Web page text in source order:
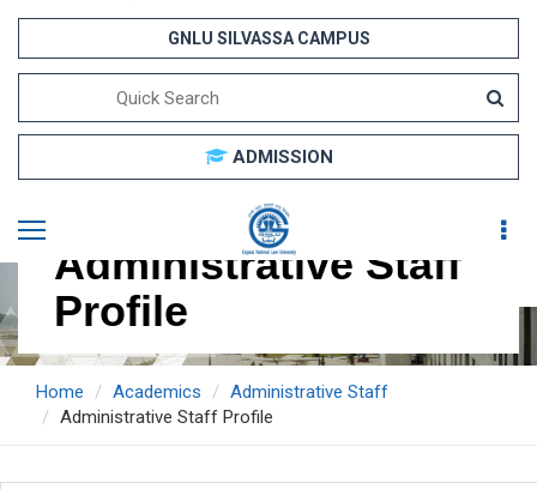
GNLU SILVASSA CAMPUS
ADMISSION
Administrative Staff
Profile
Home Academics
Administrative Staff
Administrative Staff Profile